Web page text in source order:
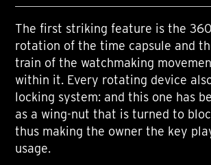
The first striking feature is the
rotation of the time capsule and
train of the watchmaking
within it. Every rotating device
locking system: and this one has
as a wing-nut that is turned to
thus making the owner the key
usage.